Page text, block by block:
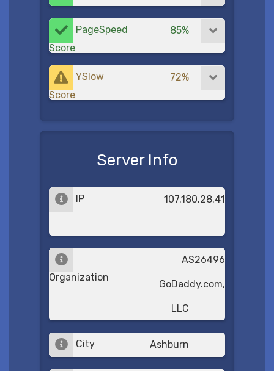
PageSpeed
Score
85%
YSlow
Score
72%
Server Info
IP 107.180.28.41
Organization
AS26496
GoDaddy.com,
LLC
City Ashburn